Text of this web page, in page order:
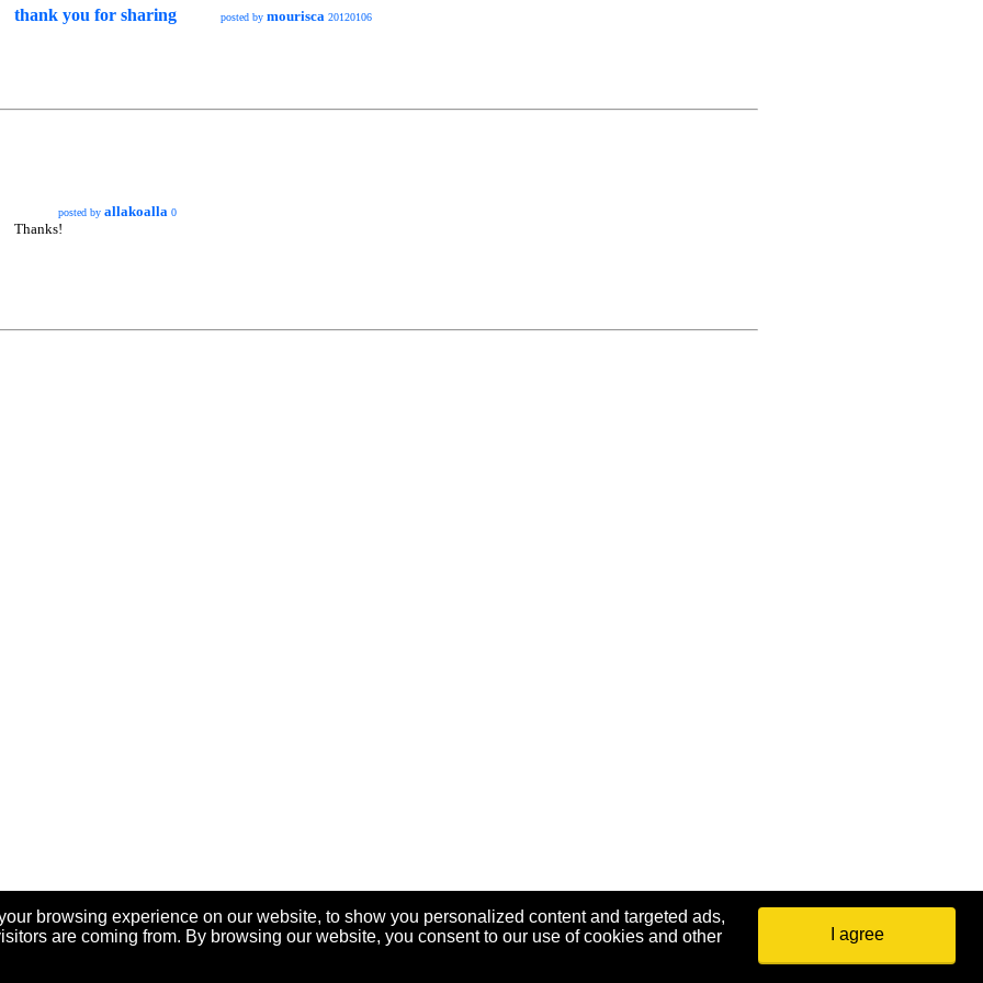
thank you for sharing posted by mourisca 20120106
posted by allakoalla 0
Thanks!
browsing experience on our website, to show you personalized content and targeted ads,
are coming from. By browsing our website, you consent to our use of cookies and other
I agree